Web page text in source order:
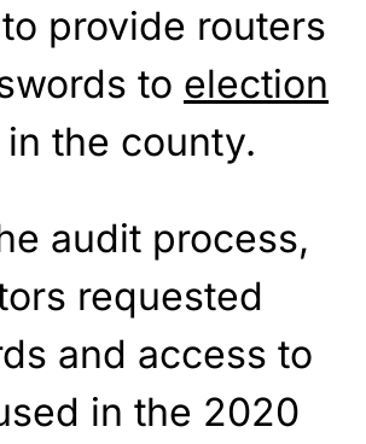
provide routers
to election
in the county.
audit process,
requested
and access to
in the 2020